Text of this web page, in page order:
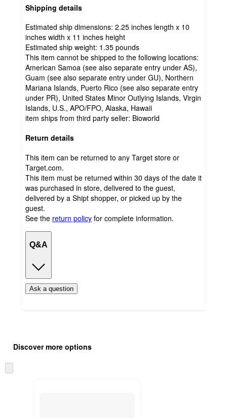
Shipping details
Estimated ship dimensions: 2.25 inches length x 10
inches width x 11 inches height
Estimated ship weight: 1.35 pounds
This item cannot be shipped to the following locations:
American Samoa (see also separate entry under AS),
Guam (see also separate entry under GU), Northern
Mariana Islands, Puerto Rico (see also separate entry
under PR), United States Minor Outlying Islands, Virgin
Islands, U.S., APO/FPO, Alaska, Hawaii
item ships from third party seller: Bioworld
Return details
This item can be returned to any Target store or
Target.com.
This item must be returned within 30 days of the date it
was purchased in store, delivered to the guest,
delivered by a Shipt shopper, or picked up by the
guest.
See the return policy for complete information.
Q&A
Ask a question
product
and
content
once
Discover more options
to